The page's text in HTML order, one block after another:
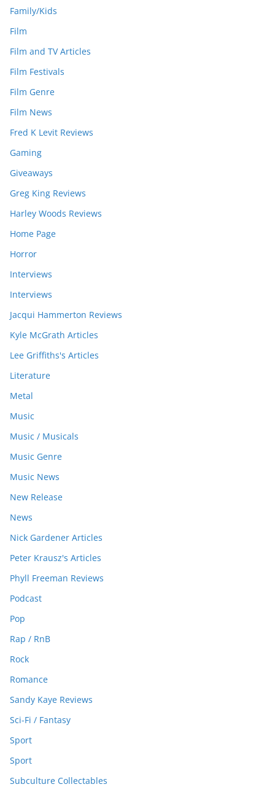
Family/Kids
Film
Film and TV Articles
Film Festivals
Film Genre
Film News
Fred K Levit Reviews
Gaming
Giveaways
Greg King Reviews
Harley Woods Reviews
Home Page
Horror
Interviews
Interviews
Jacqui Hammerton Reviews
Kyle McGrath Articles
Lee Griffiths's Articles
Literature
Metal
Music
Music / Musicals
Music Genre
Music News
New Release
News
Nick Gardener Articles
Peter Krausz's Articles
Phyll Freeman Reviews
Podcast
Pop
Rap / RnB
Rock
Romance
Sandy Kaye Reviews
Sci-Fi / Fantasy
Sport
Sport
Subculture Collectables